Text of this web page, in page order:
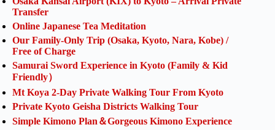
Transfer
Online Japanese Tea Meditation
Our Family-Only Trip (Osaka, Kyoto, Nara, Kobe) /
Free of Charge
Samurai Sword Experience in Kyoto (Family & Kid
Friendly）
Mt Koya 2-Day Private Walking Tour From Kyoto
Private Kyoto Geisha Districts Walking Tour
Simple Kimono Plan＆Gorgeous Kimono Experience